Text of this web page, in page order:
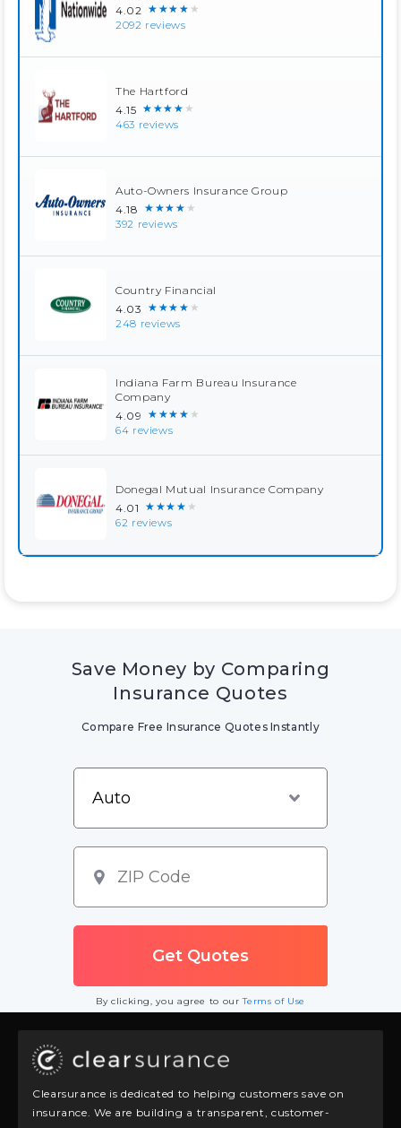
4.02 ★★★★★
2092 reviews
The Hartford
4.15 ★★★★★
463 reviews
Auto-Owners Insurance Group
4.18 ★★★★★
392 reviews
Country Financial
4.03 ★★★★★
248 reviews
Indiana Farm Bureau Insurance
Company
4.09 ★★★★★
64 reviews
Donegal Mutual Insurance Company
4.01 ★★★★★
62 reviews
Save Money by Comparing
Insurance Quotes
Compare Free Insurance Quotes Instantly
By clicking, you agree to ourTerms of Use
Clearsurance is dedicated to helping customers save on
insurance. We are building a transparent, customer-